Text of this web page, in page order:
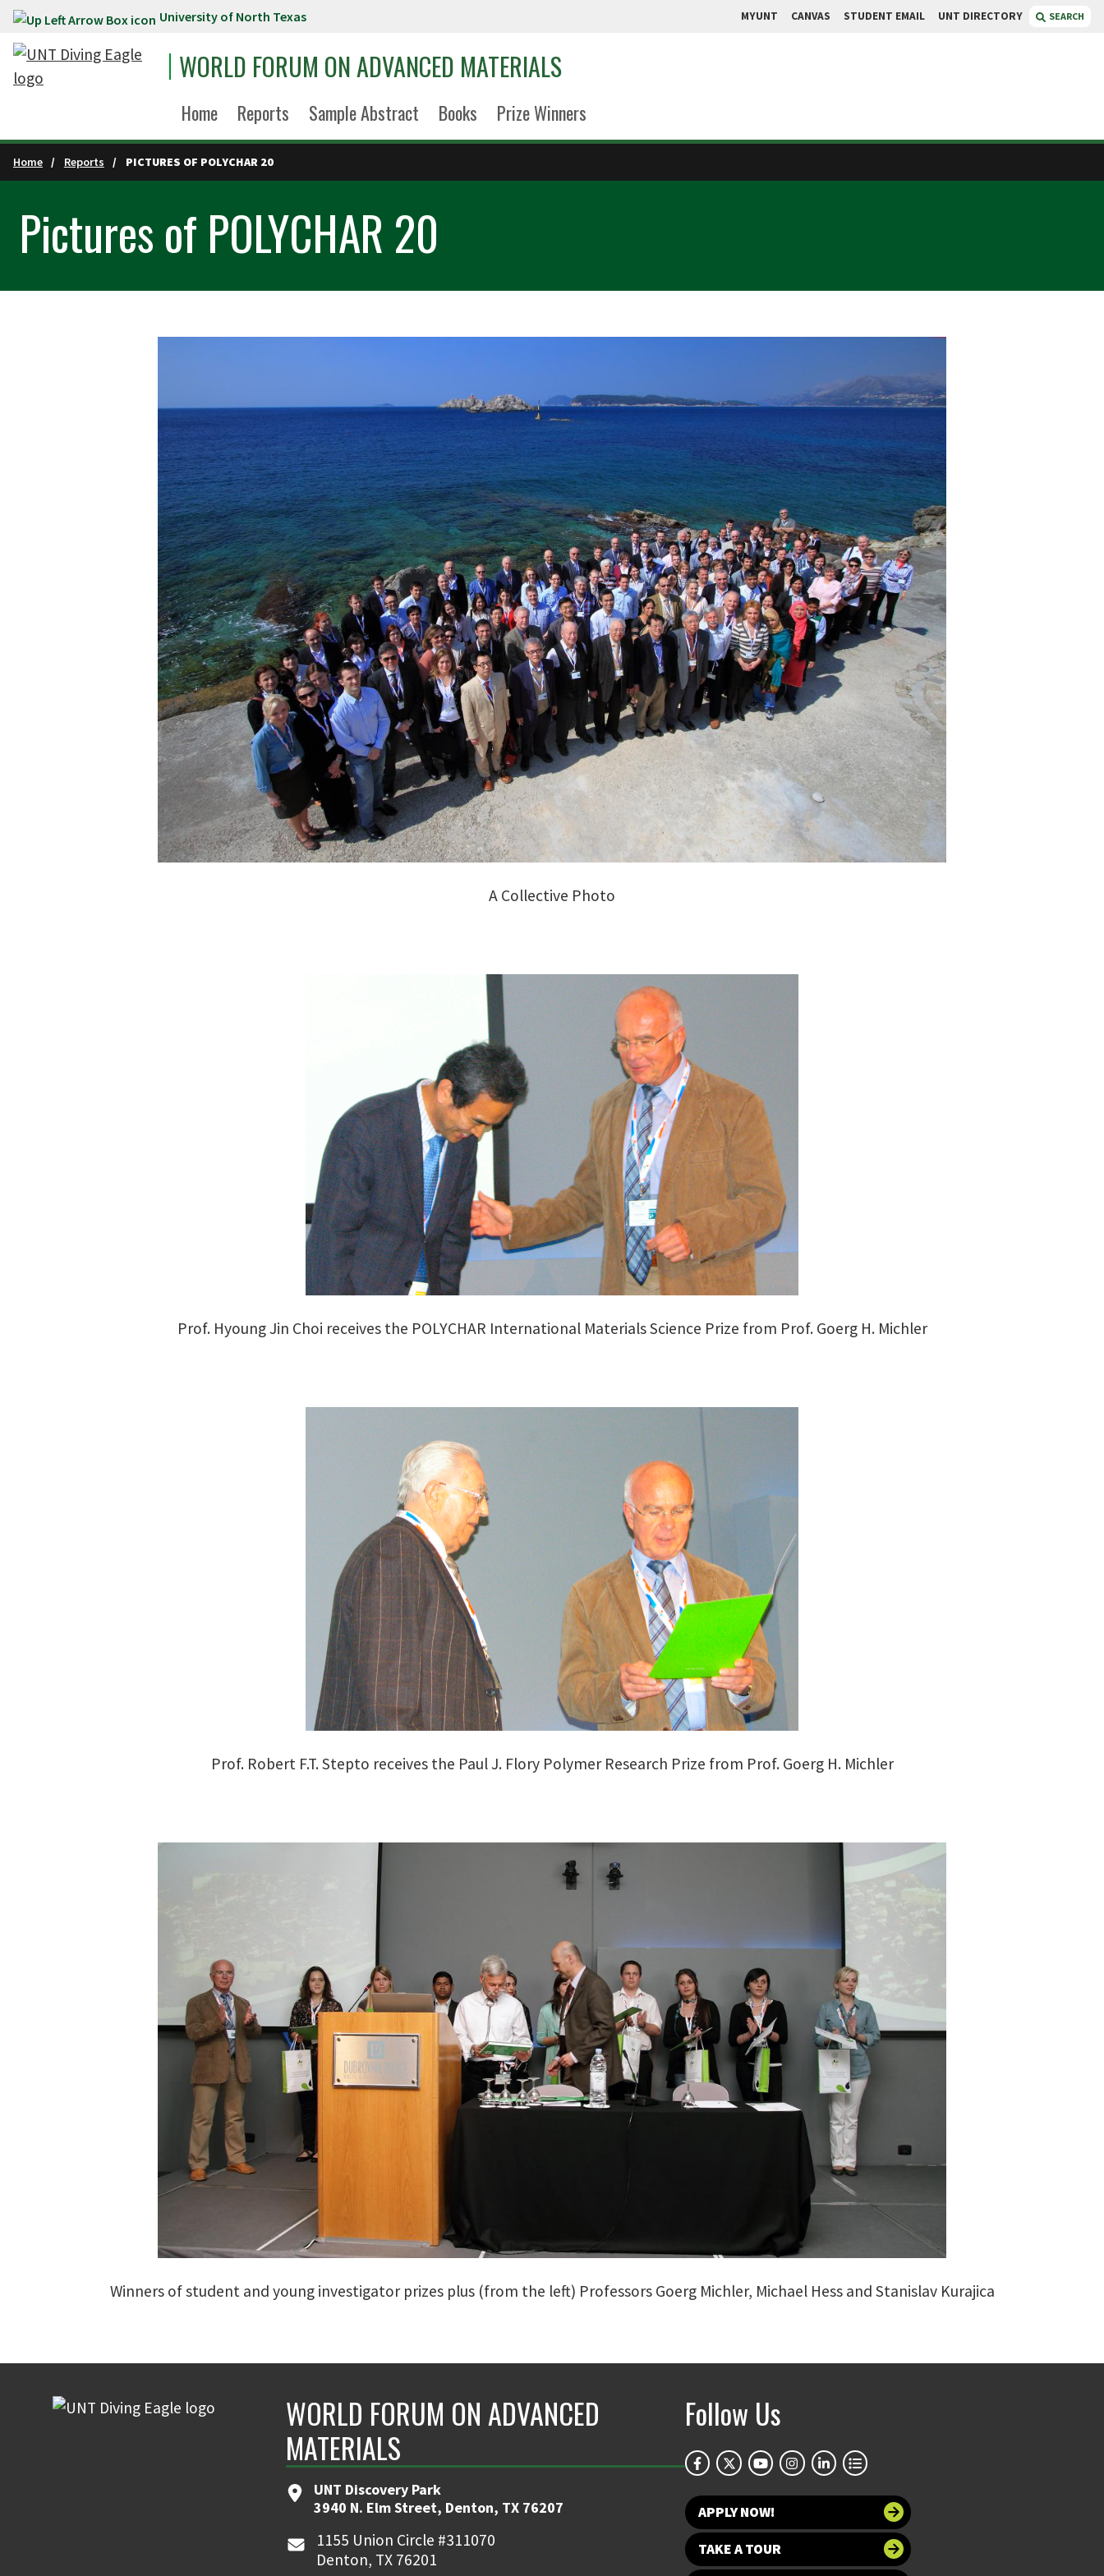
Skip to main content University of North Texas MYUNT CANVAS STUDENT EMAIL UNT DIRECTORY SEARCH
WORLD FORUM ON ADVANCED MATERIALS
Home Reports Sample Abstract Books Prize Winners
Home Reports PICTURES OF POLYCHAR 20
Pictures of POLYCHAR 20
A Collective Photo
Prof. Hyoung Jin Choi receives the POLYCHAR International Materials Science Prize from Prof. Goerg H. Michler
Prof. Robert F.T. Stepto receives the Paul J. Flory Polymer Research Prize from Prof. Goerg H. Michler
Winners of student and young investigator prizes plus (from the left) Professors Goerg Michler, Michael Hess and Stanislav Kurajica
WORLD FORUM ON ADVANCED
MATERIALS
UNT Discovery Park
3940 N. Elm Street, Denton, TX 76207
1155 Union Circle #311070
Denton, TX 76201
Follow Us
APPLY NOW!
TAKE A TOUR